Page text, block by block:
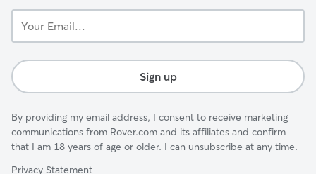
Email...
Sign up
By providing my email address, I consent to receive marketing
communications from Rover.com and its affiliates and confirm
that I am 18 years of age or older. I can unsubscribe at any time.
Privacy Statement